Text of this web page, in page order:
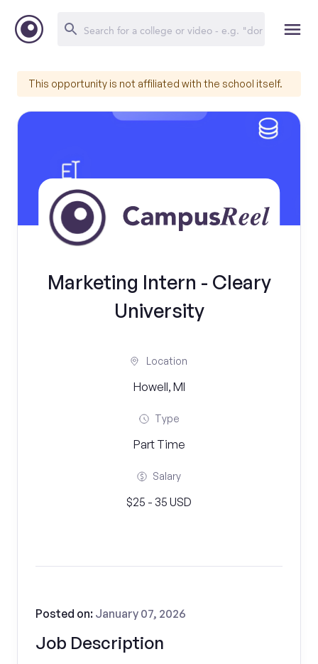
This opportunity is not affiliated with the school itself.
Marketing Intern - Cleary
University
Location
Howell, MI
Type
Part Time
Salary
$25 - 35 USD
Job Description
Posted on: January 07, 2026